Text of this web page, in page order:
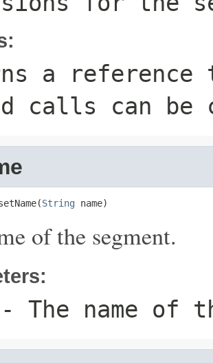
a
calls can be
String name)
of the segment.
- The name of